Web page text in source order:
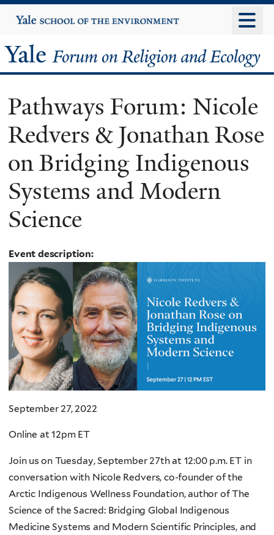
to
content
Yale
University
Yale
Forum
on
Religion
and
Ecology
Pathways Forum: Nicole
Redvers & Jonathan Rose
on Bridging Indigenous
Systems and Modern
Science
Event description:
September 27, 2022
Online at 12pm ET
Join us on Tuesday, September 27th at 12:00 p.m. ET in
conversation with Nicole Redvers, co-founder of the
Arctic Indigenous Wellness Foundation, author of The
Science of the Sacred: Bridging Global Indigenous
Medicine Systems and Modern Scientific Principles, and